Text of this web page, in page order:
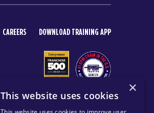
CAREERS DOWNLOAD TRAINING APP
×
This website uses cookies